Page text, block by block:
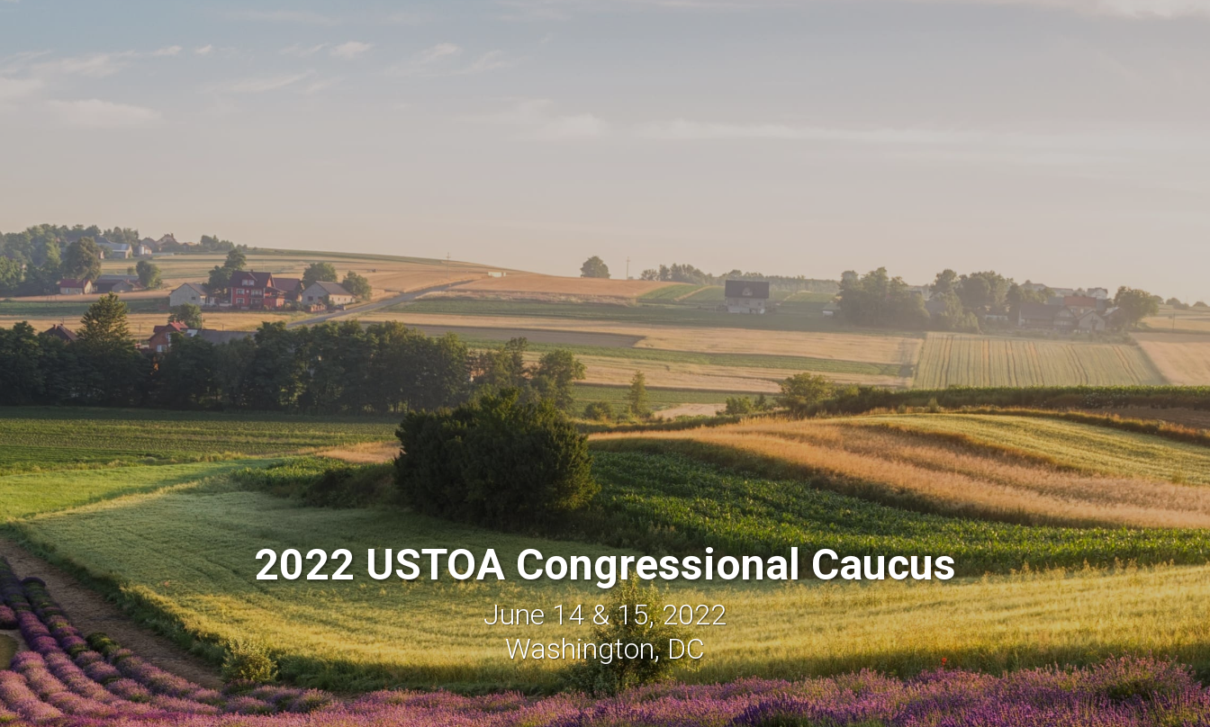
2022 USTOA Congressional Caucus
June 14 & 15, 2022
Washington, DC